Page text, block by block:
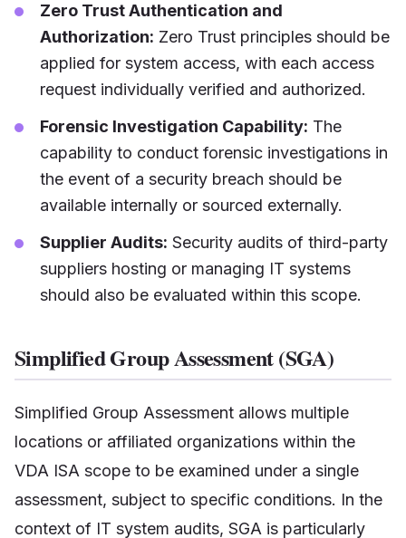
Zero Trust Authentication and
Authorization: Zero Trust principles should be
applied for system access, with each access
request individually verified and authorized.
Forensic Investigation Capability: The
capability to conduct forensic investigations in
the event of a security breach should be
available internally or sourced externally.
Supplier Audits: Security audits of third-party
suppliers hosting or managing IT systems
should also be evaluated within this scope.
Simplified Group Assessment (SGA)
Simplified Group Assessment allows multiple
locations or affiliated organizations within the
VDA ISA scope to be examined under a single
assessment, subject to specific conditions. In the
context of IT system audits, SGA is particularly